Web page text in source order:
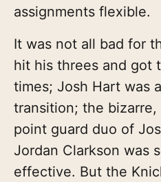
assignments flexible.
It was not all bad for
hit his threes and got
times; Josh Hart was
transition; the
point guard duo of
Jordan Clarkson was
effective. But the